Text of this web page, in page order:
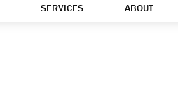
SERVICES ABOUT